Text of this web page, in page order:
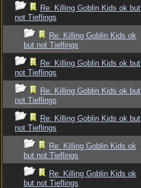
Re: Killing Goblin Kids ok but
not Tieflings
Re: Killing Goblin Kids ok
but not Tieflings
Re: Killing Goblin Kids ok but
not Tieflings
Re: Killing Goblin Kids ok but
not Tieflings
Re: Killing Goblin Kids ok but
not Tieflings
Re: Killing Goblin Kids ok
but not Tieflings
Re: Killing Goblin Kids ok
but not Tieflings